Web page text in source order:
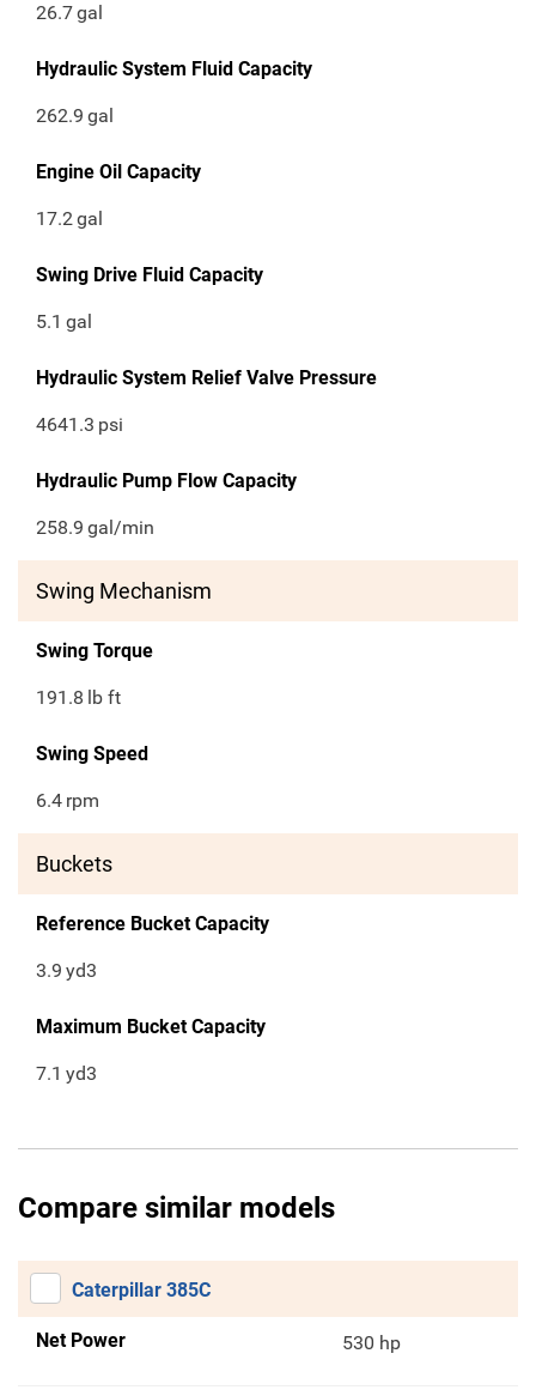
26.7gal
Hydraulic System Fluid Capacity
262.9 gal
Engine Oil Capacity
17.2gal
Swing Drive Fluid Capacity
5.1 gal
Hydraulic System Relief Valve Pressure
4641.3 psi
Hydraulic Pump Flow Capacity
258.9 gal/min
Swing Mechanism
Swing Torque
191.8 lb ft
Swing Speed
6.4 rpm
Buckets
Reference Bucket Capacity
3.9 yd3
Maximum Bucket Capacity
7.1 yd3
Compare similar models
Caterpillar 385C
Net Power 530 hp